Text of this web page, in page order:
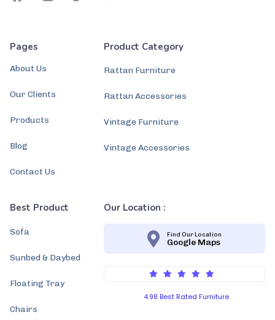
Pages
About Us
Our Clients
Products
Blog
Contact Us
Product Category
Rattan Furniture
Rattan Accessories
Vintage Furniture
Vintage Accessories
Best Product
Sofa
Sunbed & Daybed
Floating Tray
Chairs
Our Location :
Find Our Location
Google Maps
4.98 Best Rated Furniture